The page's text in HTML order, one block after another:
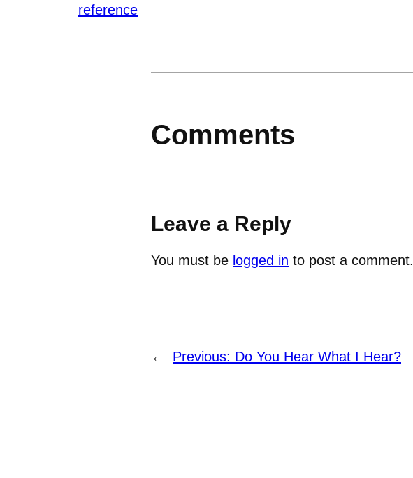
reference
Comments
Leave a Reply
You must be logged in to post a comment.
← Previous: Do You Hear What I Hear?